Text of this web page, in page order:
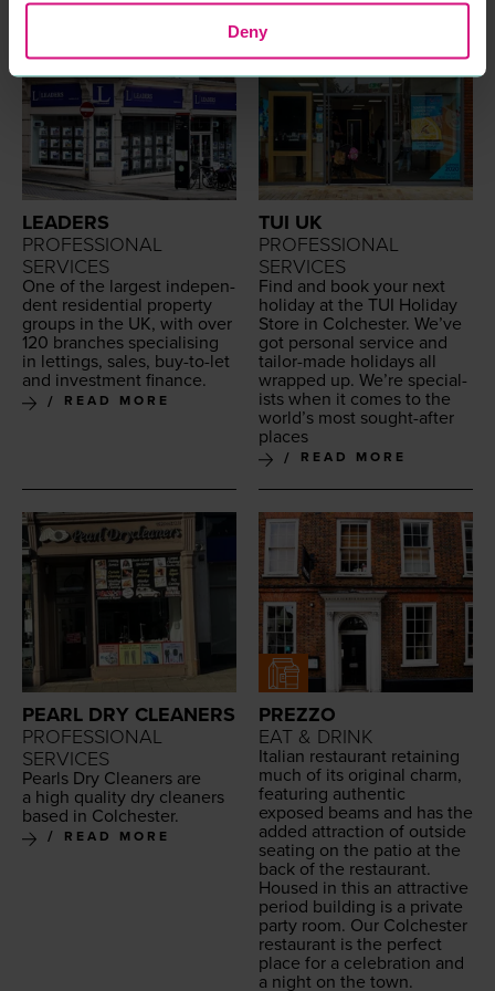
Deny
LEADERS
PROFESSIONAL
SERVICES
One of the largest inde­pen­
dent res­i­den­tial prop­er­ty
groups in the UK, with over
120 branch­es spe­cial­is­ing
in let­tings, sales, buy-to-let
and invest­ment finance.
READ MORE
TUI UK
PROFESSIONAL
SERVICES
Find and book your next
hol­i­day at the TUI Hol­i­day
Store in Colch­ester. We’ve
got per­son­al ser­vice and
tai­lor-made hol­i­days all
wrapped up. We’re spe­cial­
ists when it comes to the
world’s most sought-after
places
READ MORE
PEARL DRY CLEANERS
PROFESSIONAL
SERVICES
Pearls Dry Clean­ers are
a high qual­i­ty dry clean­ers
based in Colchester.
READ MORE
PREZZO
EAT & DRINK
Ital­ian restau­rant retain­ing
much of its orig­i­nal charm,
fea­tur­ing authen­tic
exposed beams and has the
added attrac­tion of out­side
seat­ing on the patio at the
back of the restau­rant.
Housed in this an attrac­tive
peri­od build­ing is a pri­vate
par­ty room. Our Colch­ester
restau­rant is the per­fect
place for a cel­e­bra­tion and
a night on the town.